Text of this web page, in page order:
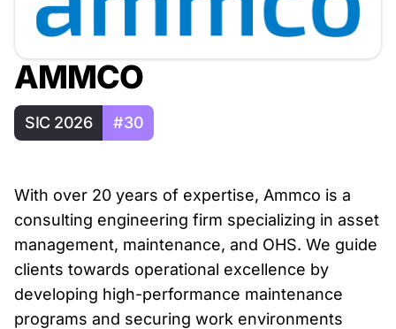
AMMCO
SIC 2026 #30
With over 20 years of expertise, Ammco is a
consulting engineering firm specializing in asset
management, maintenance, and OHS. We guide
clients towards operational excellence by
developing high-performance maintenance
programs and securing work environments